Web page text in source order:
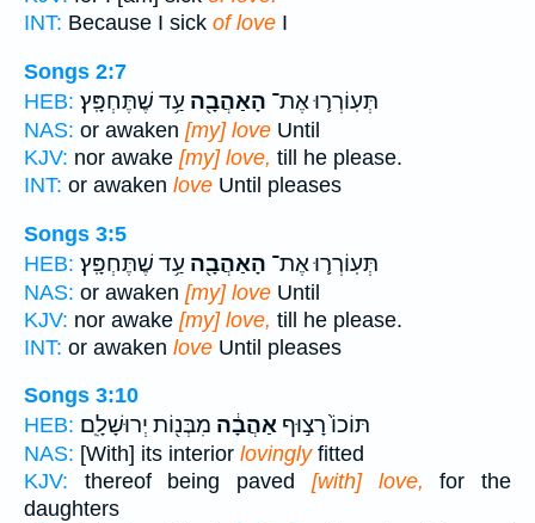
INT: Because I sick of love I
Songs 2:7
HEB:
תְּעֽוֹרְר֛וּ אֶת־ הָאַהֲבָ֖ה עַ֥ד שֶׁתֶּחְפָּֽץ׃
NAS: or awaken [my] love Until
KJV: nor awake [my] love, till he please.
INT: or awaken love Until pleases
Songs 3:5
HEB:
תְּעֽוֹרְר֛וּ אֶת־ הָאַהֲבָ֖ה עַ֥ד שֶׁתֶּחְפָּֽץ׃
NAS: or awaken [my] love Until
KJV: nor awake [my] love, till he please.
INT: or awaken love Until pleases
Songs 3:10
HEB:
תּוֹכוֹ֙ רָצ֣וּף אַהֲבָ֔ה מִבְּנ֖וֹת יְרוּשָׁלִָֽם׃
NAS: [With] its interior lovinglyfitted
KJV: thereof being paved [with] love, for the
daughters